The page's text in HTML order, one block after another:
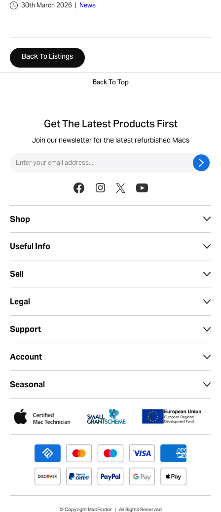
30th March 2026 | News
Back To Listings
Back To Top
Get The Latest Products First
Join our newsletter for the latest refurbished Macs
Shop
Useful Info
Sell
Legal
Support
Account
Seasonal
© Copyright MacFinder | All Rights Reserved